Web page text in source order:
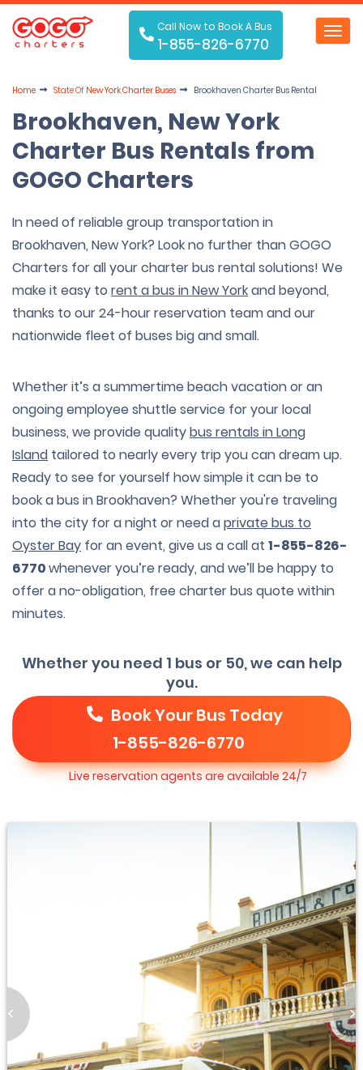
Call Now to Book A Bus
1-855-826-6770
Home State Of New York Charter Buses Brookhaven Charter Bus Rental
Brookhaven, New York
Charter Bus Rentals from
GOGO Charters
In need of reliable group transportation in
Brookhaven, New York? Look no further than GOGO
Charters for all your charter bus rental solutions! We
make it easy to rent a bus in New Yorkand beyond,
thanks to our 24-hour reservation team and our
nationwide fleet of buses big and small.
Whether it’s a summertime beach vacation or an
ongoing employee shuttle service for your local
business, we provide qualitybus rentals in Long
Island tailored to nearly every trip you can dream up.
Ready to see for yourself how simple it can be to
book a bus in Brookhaven? Whether you're traveling
into the city for a night or need aprivate bus to
Oyster Bay for an event, give us a call at 1-855-826-
6770whenever you’re ready, and we’ll be happy to
offer a no-obligation, free charter bus quote within
minutes.
Whether you need 1 bus or 50, we can help
you.
Book Your Bus Today
1-855-826-6770
Live reservation agents are available 24/7
< >